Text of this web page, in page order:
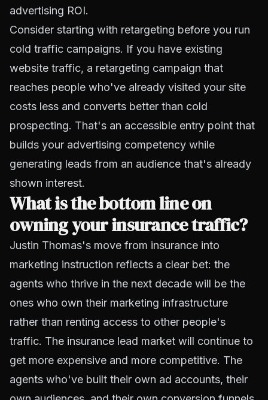
advertising ROI.
Consider starting with retargeting before you run
cold traffic campaigns. If you have existing
website traffic, a retargeting campaign that
reaches people who've already visited your site
costs less and converts better than cold
prospecting. That's an accessible entry point that
builds your advertising competency while
generating leads from an audience that's already
shown interest.
What is the bottom line on
owning your insurance traffic?
Justin Thomas's move from insurance into
marketing instruction reflects a clear bet: the
agents who thrive in the next decade will be the
ones who own their marketing infrastructure
rather than renting access to other people's
traffic. The insurance lead market will continue to
get more expensive and more competitive. The
agents who've built their own ad accounts, their